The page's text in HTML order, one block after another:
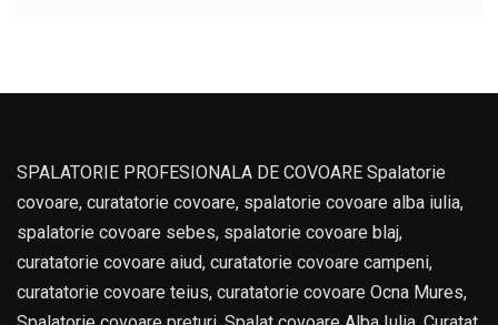
SPALATORIE PROFESIONALA DE COVOARE Spalatorie
covoare, curatatorie covoare, spalatorie covoare alba iulia,
spalatorie covoare sebes, spalatorie covoare blaj,
curatatorie covoare aiud, curatatorie covoare campeni,
curatatorie covoare teius, curatatorie covoare Ocna Mures,